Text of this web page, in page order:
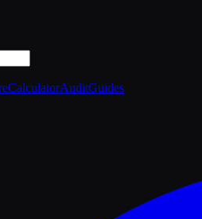
CalculatorAuditGuides